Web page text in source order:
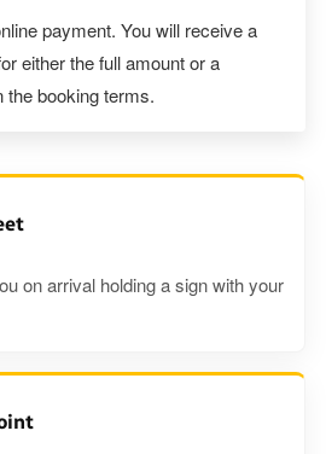
payment. You will receive a
either the full amount or a
the booking terms.
on arrival holding a sign with your